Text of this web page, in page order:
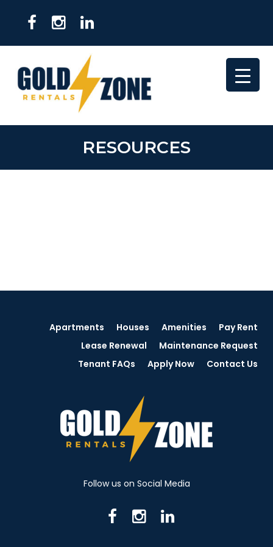
RESOURCES
Apartments Houses Amenities
Pay Rent
Lease Renewal
Maintenance Request
Tenant FAQs
Apply Now Contact Us
Follow us on Social Media